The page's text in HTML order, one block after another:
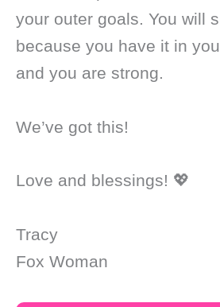
your outer goals. You will
because you have it in
and you are strong.
We’ve got this!
Love and blessings! 💖
Tracy
Fox Woman